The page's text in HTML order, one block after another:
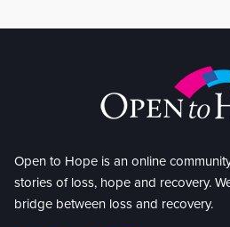
Open to Hope is an online
stories of loss, hope and recovery.
bridge between loss and recovery.